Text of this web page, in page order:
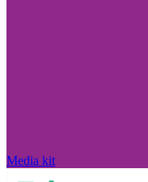
Media kit